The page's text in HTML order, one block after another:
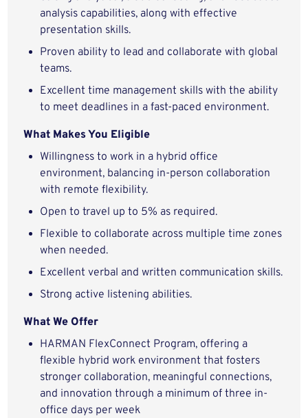
analysis capabilities, along with effective
presentation skills.
Proven ability to lead and collaborate with global
teams.
Excellent time management skills with the ability
to meet deadlines in a fast-paced environment.
What Makes You Eligible
Willingness to work in a hybrid office
environment, balancing in-person collaboration
with remote flexibility.
Open to travel up to 5% as required.
Flexible to collaborate across multiple time zones
when needed.
Excellent verbal and written communication skills.
Strong active listening abilities.
What We Offer
HARMAN FlexConnect Program, offering a
flexible hybrid work environment that fosters
stronger collaboration, meaningful connections,
and innovation through a minimum of three in-
office days per week